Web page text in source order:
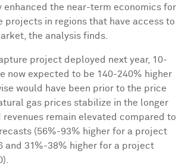
enhanced the near-term economics for
projects in regions that have access to
the analysis finds.
project deployed next year, 10-
now expected to be 140-240% higher
would have been prior to the price
gas prices stabilize in the longer
remain elevated compared to
(56%-93% higher for a project
and 31%-38% higher for a project